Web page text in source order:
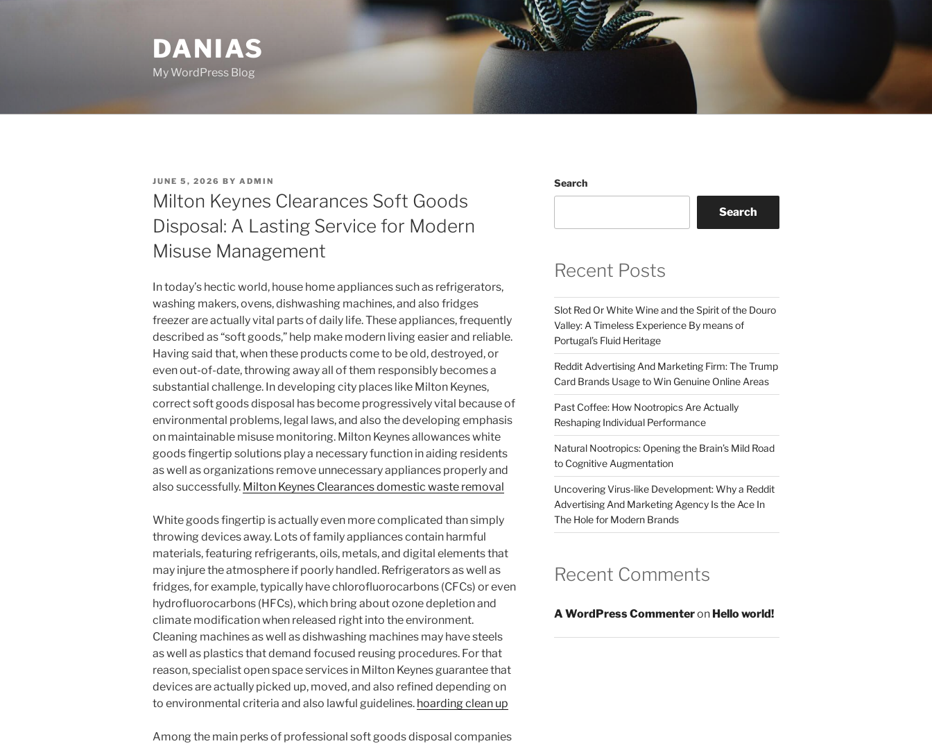
DANIAS
My WordPress Blog
POSTED
ON
JUNE 5, 2026 BY ADMIN
Milton Keynes Clearances Soft Goods
Disposal: A Lasting Service for Modern
Misuse Management
In today’s hectic world, house home appliances such as refrigerators,
washing makers, ovens, dishwashing machines, and also fridges
freezer are actually vital parts of daily life. These appliances, frequently
described as “soft goods,” help make modern living easier and reliable.
Having said that, when these products come to be old, destroyed, or
even out-of-date, throwing away all of them responsibly becomes a
substantial challenge. In developing city places like Milton Keynes,
correct soft goods disposal has become progressively vital because of
environmental problems, legal laws, and also the developing emphasis
on maintainable misuse monitoring. Milton Keynes allowances white
goods fingertip solutions play a necessary function in aiding residents
as well as organizations remove unnecessary appliances properly and
also successfully. Milton Keynes Clearances domestic waste removal
White goods fingertip is actually even more complicated than simply
throwing devices away. Lots of family appliances contain harmful
materials, featuring refrigerants, oils, metals, and digital elements that
may injure the atmosphere if poorly handled. Refrigerators as well as
fridges, for example, typically have chlorofluorocarbons (CFCs) or even
hydrofluorocarbons (HFCs), which bring about ozone depletion and
climate modification when released right into the environment.
Cleaning machines as well as dishwashing machines may have steels
as well as plastics that demand focused reusing procedures. For that
reason, specialist open space services in Milton Keynes guarantee that
devices are actually picked up, moved, and also refined depending on
to environmental criteria and also lawful guidelines. hoarding clean up
Among the main perks of professional soft goods disposal companies
Search
Search
Recent Posts
Slot Red Or White Wine and the Spirit of the Douro
Valley: A Timeless Experience By means of
Portugal’s Fluid Heritage
Reddit Advertising And Marketing Firm: The Trump
Card Brands Usage to Win Genuine Online Areas
Past Coffee: How Nootropics Are Actually
Reshaping Individual Performance
Natural Nootropics: Opening the Brain’s Mild Road
to Cognitive Augmentation
Uncovering Virus-like Development: Why a Reddit
Advertising And Marketing Agency Is the Ace In
The Hole for Modern Brands
Recent Comments
A WordPress Commenteron Hello world!